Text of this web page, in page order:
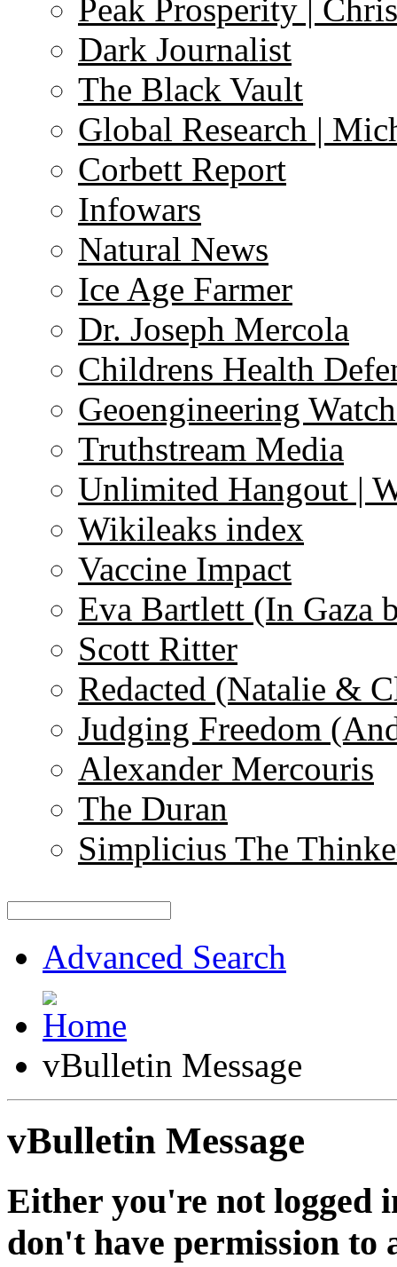
Peak Prosperity |
Dark Journalist
The Black Vault
Global Research |
Corbett Report
Infowars
Natural News
Ice Age Farmer
Dr. Joseph Mercola
Childrens Health
Geoengineering
Truthstream Media
Unlimited Hangout |
Wikileaks index
Vaccine Impact
Eva Bartlett (In Gaza
Scott Ritter
Redacted (Natalie &
Judging Freedom
Alexander Mercouris
The Duran
Simplicius The
Advanced Search
vBulletin Message
vBulletin Message
Either you're not logged
don't have permission to